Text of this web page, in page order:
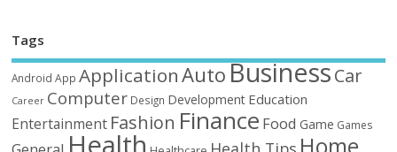
Tags
Android App ApplicationAutoBusinessCar
Career Computer Design Development Education
Entertainment Fashion Finance Food Game Games